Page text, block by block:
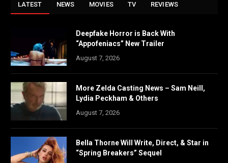
LATEST NEWS MOVIES TV REVIEWS
Deepfake Horror is Back With
“Appofeniacs” New Trailer
August 7, 2026
More Zelda Casting News – Sam Neill,
Lydia Peckham & Others
August 7, 2026
Bella Thorne Will Write, Direct, & Star in
“Spring Breakers” Sequel